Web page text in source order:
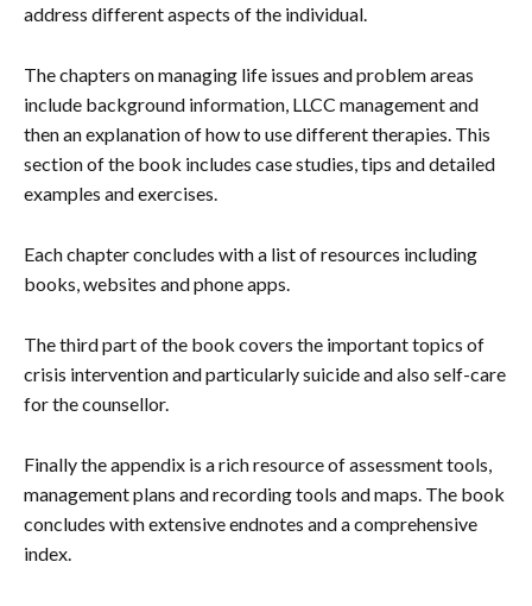
address different aspects of the individual.
The chapters on managing life issues and problem areas
include background information, LLCC management and
then an explanation of how to use different therapies. This
section of the book includes case studies, tips and detailed
examples and exercises.
Each chapter concludes with a list of resources including
books, websites and phone apps.
The third part of the book covers the important topics of
crisis intervention and particularly suicide and also self-care
for the counsellor.
Finally the appendix is a rich resource of assessment tools,
management plans and recording tools and maps. The book
concludes with extensive endnotes and a comprehensive
index.